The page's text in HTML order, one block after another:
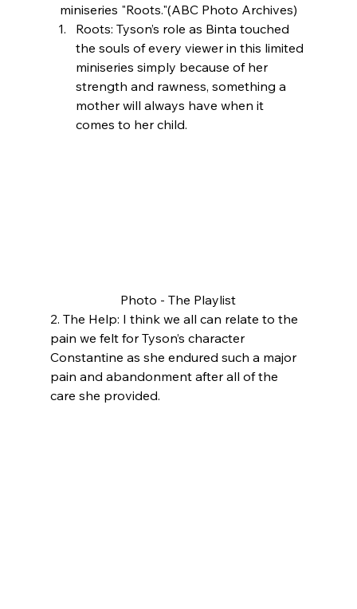
miniseries "Roots."(ABC Photo Archives)
Roots: Tyson’s role as Binta touched
the souls of every viewer in this limited
miniseries simply because of her
strength and rawness, something a
mother will always have when it
comes to her child.
Photo - The Playlist
2. The Help: I think we all can relate to the
pain we felt for Tyson’s character
Constantine as she endured such a major
pain and abandonment after all of the
care she provided.